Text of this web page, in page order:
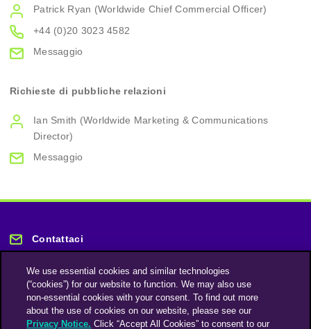
Patrick Ryan (Worldwide Chief Commercial Officer)
+44 (0)20 3023 4582
Messaggio
Richieste di pubbliche relazioni
Ian Smith (Worldwide Marketing & Communications
Director)
Messaggio
Contattaci
We use essential cookies and similar technologies
(“cookies”) for our website to function. We may also use
non-essential cookies with your consent. To find out more
about the use of cookies on our website, please see our
Privacy Notice. Click “Accept All Cookies” to consent to our